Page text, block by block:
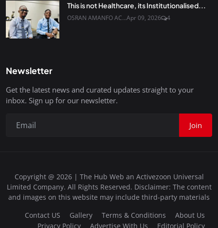
This is not Healthcare, its Institutionalised...
OSRAN AMANFO AC...Apr 09, 2026 4
Newsletter
Get the latest news and curated updates straight to your
inbox. Sign up for our newsletter.
Join
Copyright @ 2026 | The Hub Web an Activezoon Universal
Limited Company. All Rights Reserved. Disclaimer: The content
and images on this website may include third-party materials
Contact US
Gallery Terms & Conditions
About Us
Privacy Policy
Advertise With Us Editorial Policy